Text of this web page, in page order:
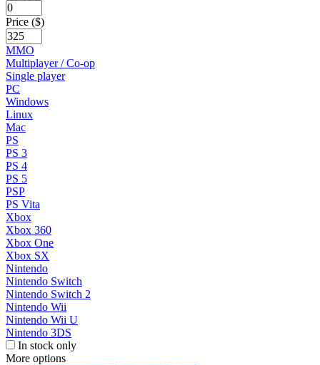
Price ($)
MMO
Multiplayer / Co-op
Single player
PC
Windows
Linux
Mac
PS
PS 3
PS 4
PS 5
PSP
PS Vita
Xbox
Xbox 360
Xbox One
Xbox SX
Nintendo
Nintendo Switch
Nintendo Switch 2
Nintendo Wii
Nintendo Wii U
Nintendo 3DS
In stock only
More options